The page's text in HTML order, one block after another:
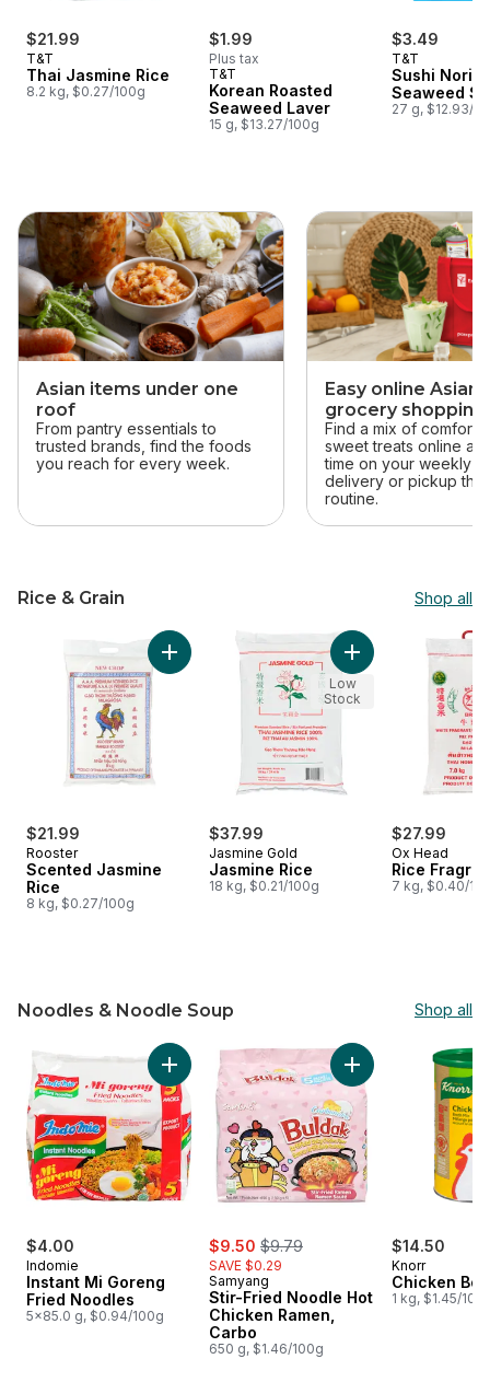
$21.99
T&T
Thai Jasmine Rice
8.2 kg, $0.27/100g
$1.99
Plus tax
T&T
Korean Roasted
Seaweed Laver
15 g, $13.27/100g
$3.49
T&T
Sushi Nori
Seaweed
27 g, $12.93/
skip this section
Asian items under one
roof
From pantry essentials to
trusted brands, find the foods
you reach for every week.
Easy online Asian
grocery shopping
Find a mix of comfort
sweet treats online
time on your weekly
delivery or pickup
routine.
Rice & Grain Shop all
skip Rice & Grain
$21.99
Rooster
Scented Jasmine
Rice
8 kg, $0.27/100g
Add Scented Jasmine Rice to cart
$37.99
Jasmine Gold
Jasmine Rice
18 kg, $0.21/100g
Add Jasmine Rice
Low
Stock
$27.99
Ox Head
Rice
7 kg, $0.40/
Noodles & Noodle Soup Shop all
skip Noodles & Noodle Soup
$4.00
Indomie
Instant Mi Goreng
Fried Noodles
5x85.0 g, $0.94/100g
Add Instant Mi Goreng Fried Noodles to cart
sale:
$9.50 , formerly:
$9.79
SAVE $0.29
Samyang
Stir-Fried Noodle Hot
Chicken Ramen,
Carbo
650 g, $1.46/100g
Add Stir-Fried
$14.50
Knorr
Chicken
1 kg, $1.45/